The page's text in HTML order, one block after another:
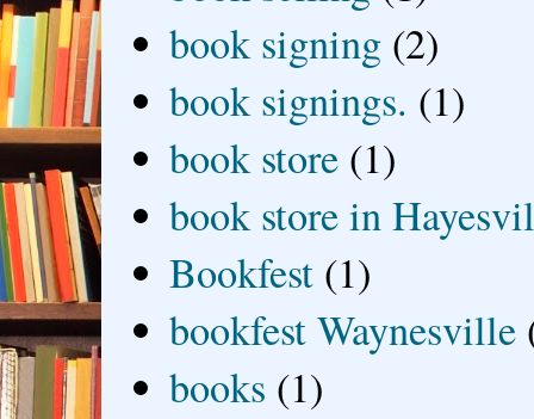
book signing (2)
book signings. (1)
book store (1)
book store in
Bookfest (1)
bookfest Waynesville
books (1)